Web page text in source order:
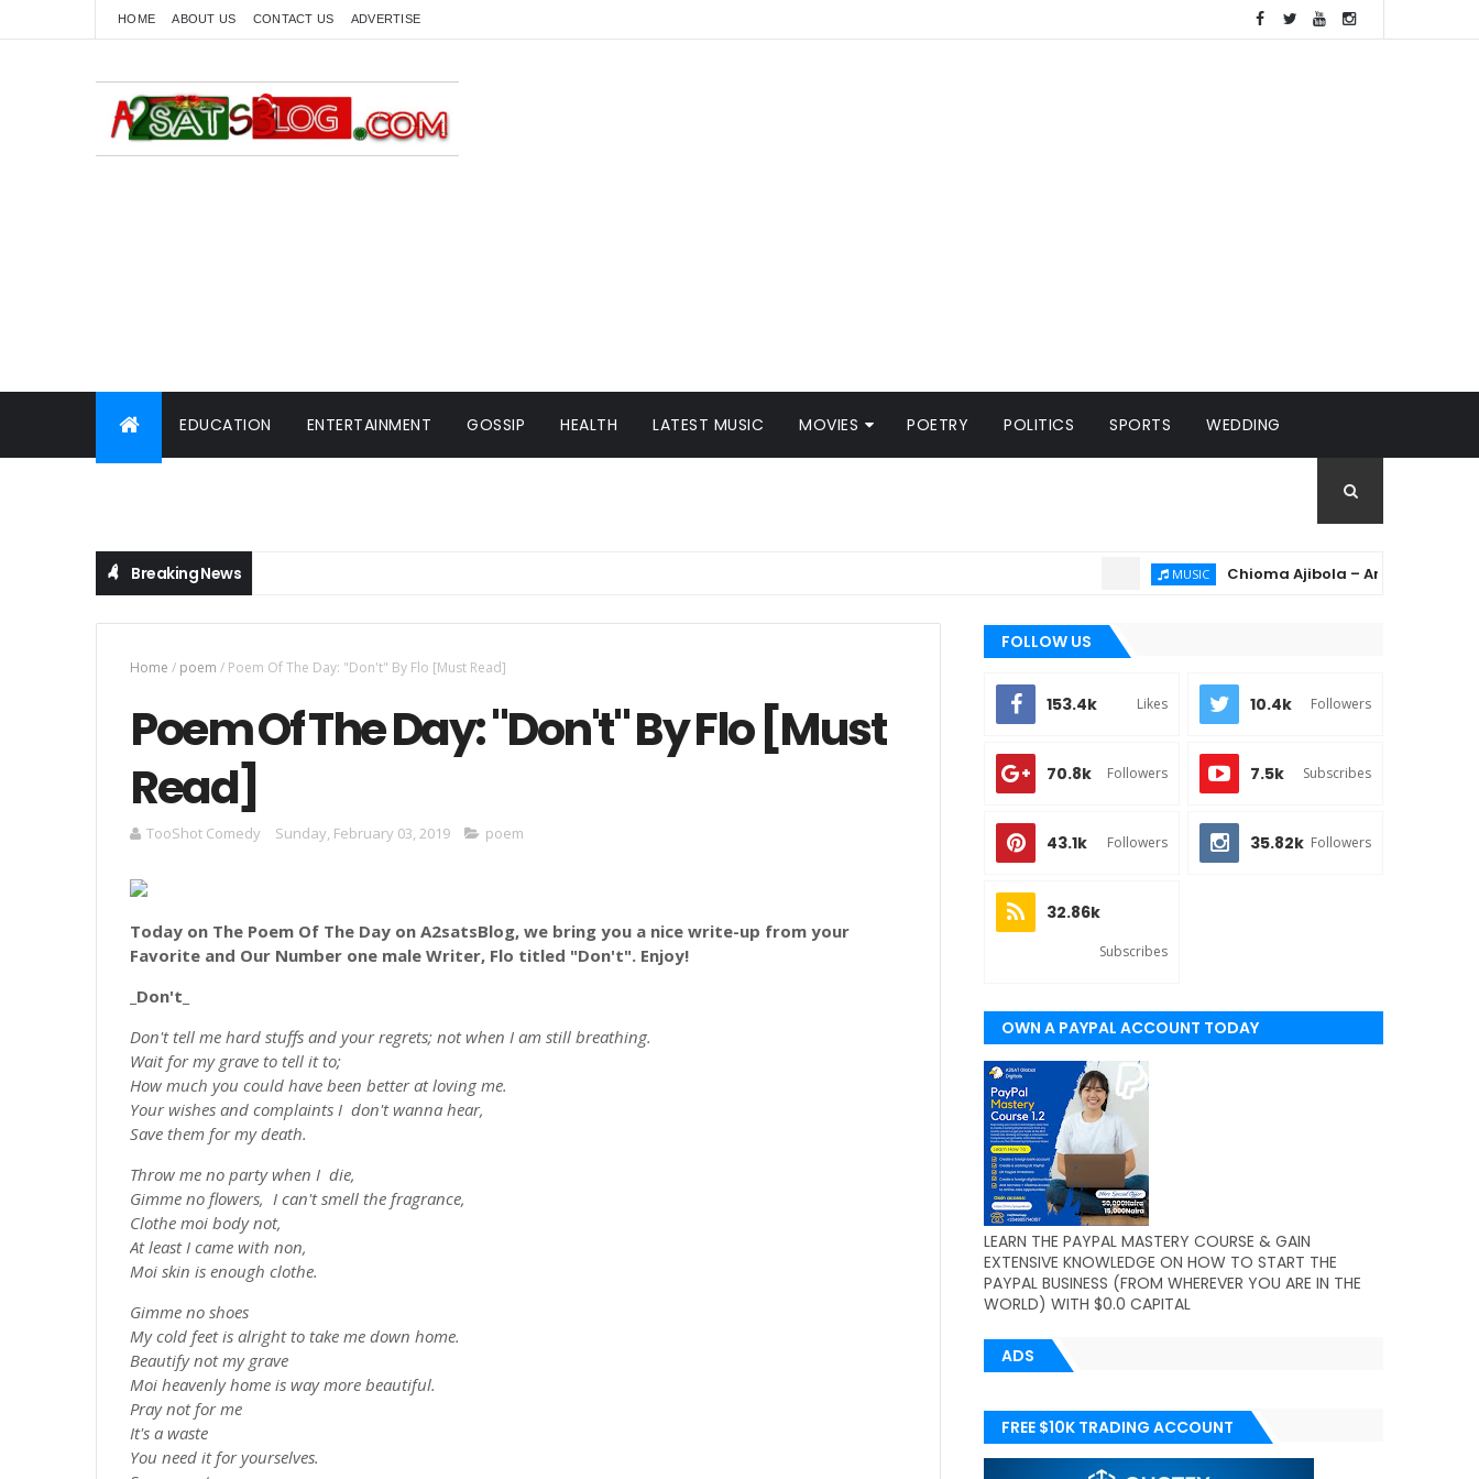
HOME ABOUT US CONTACT US ADVERTISE
EDUCATION ENTERTAINMENT GOSSIP HEALTH LATEST MUSIC MOVIES POETRY POLITICS SPORTS WEDDING
Breaking News Chioma Ajibola – Artist Biography ;
Home / poem / Poem Of The Day: "Don't" By Flo [Must Read]
Poem Of The Day: "Don't" By Flo [Must
Read]
TooShot Comedy Sunday, February 03, 2019 poem
Today on The Poem Of The Day on A2satsBlog, we bring you a nice write-up from your
Favorite and Our Number one male Writer, Flo titled "Don't". Enjoy!
_Don't_
Don't tell me hard stuffs and your regrets; not when I am still breathing.
Wait for my grave to tell it to;
How much you could have been better at loving me.
Your wishes and complaints I don't wanna hear,
Save them for my death.
Throw me no party when I die,
Gimme no flowers, I can't smell the fragrance,
Clothe moi body not,
At least I came with non,
Moi skin is enough clothe.
Gimme no shoes
My cold feet is alright to take me down home.
Beautify not my grave
Moi heavenly home is way more beautiful.
Pray not for me
It's a waste
You need it for yourselves.
FOLLOW US
153.4k Likes 10.4k Followers
70.8k Followers 7.5k Subscribes
43.1k Followers 35.82k Followers
32.86k
Subscribes
OWN A PAYPAL ACCOUNT TODAY
(WORLDWIDE)
LEARN THE PAYPAL MASTERY COURSE & GAIN
EXTENSIVE KNOWLEDGE ON HOW TO START THE
PAYPAL BUSINESS (FROM WHEREVER YOU ARE IN THE
WORLD) WITH $0.0 CAPITAL
ADS
FREE $10K TRADING ACCOUNT